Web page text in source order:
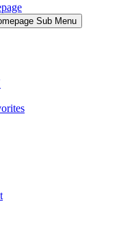
Sub Menu